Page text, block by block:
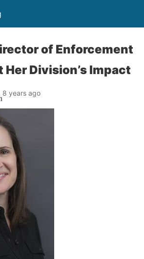
of Enforcement
Her Division’s Impact
8 years ago